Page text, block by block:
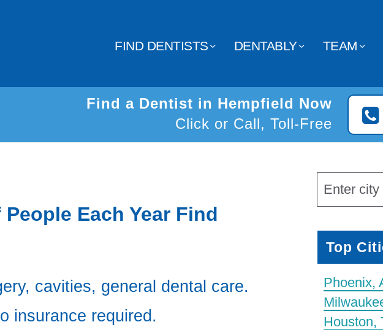
FIND DENTISTS DENTABLY TEAM
Find a Dentist in Hempfield Now
Click or Call, Toll-Free
Each Year Find
cavities, general dental care.
insurance required.
Top
Phoenix,
Houston,